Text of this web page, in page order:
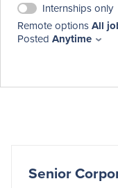
Internships only
Remote optionsAll
Posted Anytime
#LI-DNI
Senior